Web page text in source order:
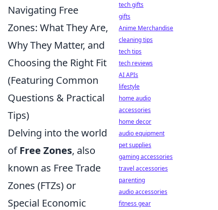
Navigating Free
Zones: What They Are,
Why They Matter, and
Choosing the Right Fit
(Featuring Common
Questions & Practical
Tips)
Delving into the world
ofFree Zones, also
known as Free Trade
Zones (FTZs) or
Special Economic
tech gifts
gifts
Anime Merchandise
cleaning tips
tech tips
tech reviews
AI APIs
lifestyle
home audio
accessories
home decor
audio equipment
pet supplies
gaming accessories
travel accessories
parenting
audio accessories
fitness gear